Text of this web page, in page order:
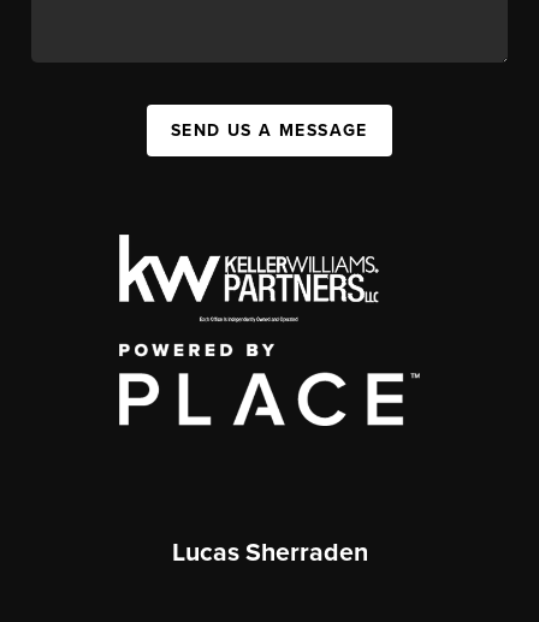
SEND US A MESSAGE
Lucas Sherraden